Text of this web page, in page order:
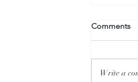
Comments
Write a